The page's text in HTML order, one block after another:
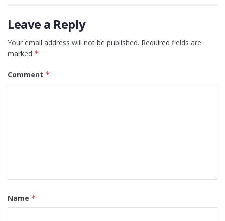
Leave a Reply
Your email address will not be published. Required fields are
marked *
Comment *
Name *